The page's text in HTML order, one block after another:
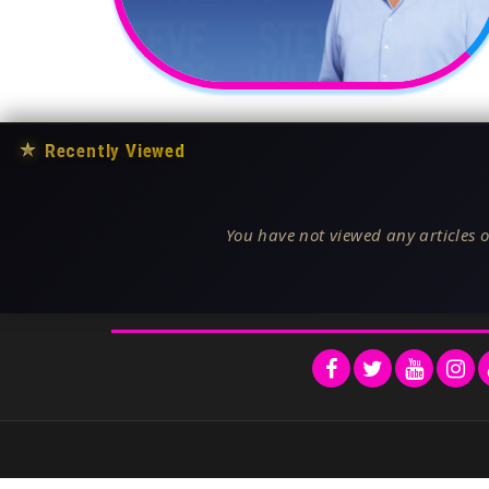
★ Recently Viewed
You have not viewed any articles